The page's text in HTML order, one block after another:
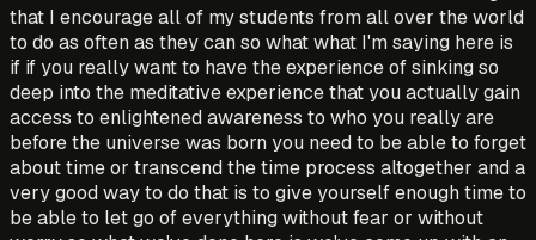
that I encourage all of my students from all over the world
to do as often as they can so what what I'm saying here is
if if you really want to have the experience of sinking so
deep into the meditative experience that you actually gain
access to enlightened awareness to who you really are
before the universe was born you need to be able to forget
about time or transcend the time process altogether and a
very good way to do that is to give yourself enough time to
be able to let go of everything without fear or without